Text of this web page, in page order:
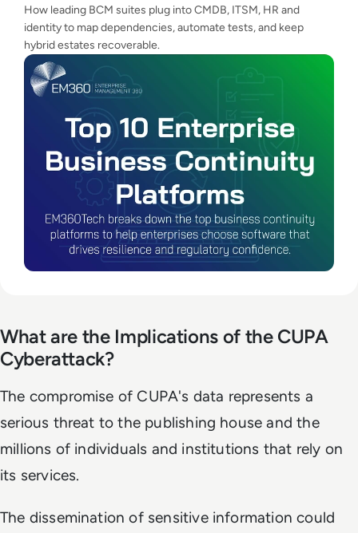
How leading BCM suites plug into CMDB, ITSM, HR and
identity to map dependencies, automate tests, and keep
hybrid estates recoverable.
What are the Implications of the CUPA
Cyberattack?
The compromise of CUPA's data represents a
serious threat to the publishing house and the
millions of individuals and institutions that rely on
its services.
The dissemination of sensitive information could